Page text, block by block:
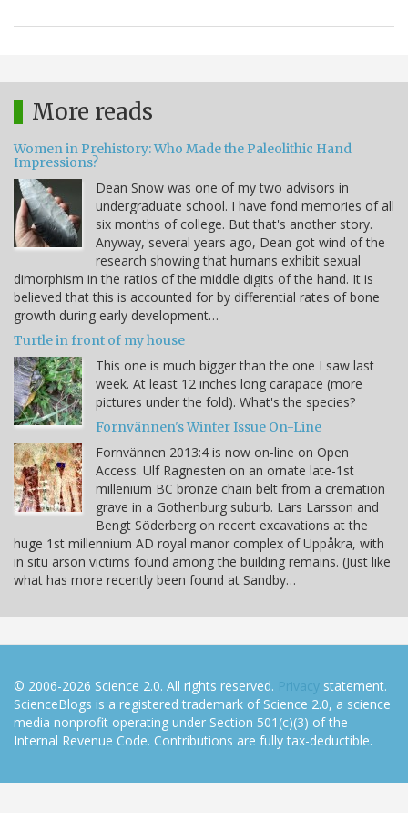
More reads
Women in Prehistory: Who Made the Paleolithic Hand
Impressions?
Dean Snow was one of my two advisors in
undergraduate school. I have fond memories of all
six months of college. But that's another story.
Anyway, several years ago, Dean got wind of the
research showing that humans exhibit sexual
dimorphism in the ratios of the middle digits of the hand. It is
believed that this is accounted for by differential rates of bone
growth during early development…
Turtle in front of my house
This one is much bigger than the one I saw last
week. At least 12 inches long carapace (more
pictures under the fold). What's the species?
Fornvännen's Winter Issue On-Line
Fornvännen 2013:4 is now on-line on Open
Access. Ulf Ragnesten on an ornate late-1st
millenium BC bronze chain belt from a cremation
grave in a Gothenburg suburb. Lars Larsson and
Bengt Söderberg on recent excavations at the
huge 1st millennium AD royal manor complex of Uppåkra, with
in situ arson victims found among the building remains. (Just like
what has more recently been found at Sandby…
© 2006-2026 Science 2.0. All rights reserved. Privacy statement.
ScienceBlogs is a registered trademark of Science 2.0, a science
media nonprofit operating under Section 501(c)(3) of the
Internal Revenue Code. Contributions are fully tax-deductible.